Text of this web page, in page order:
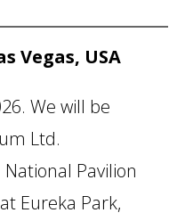
Vegas, USA
We will be
Ltd.
Pavilion
Eureka Park,